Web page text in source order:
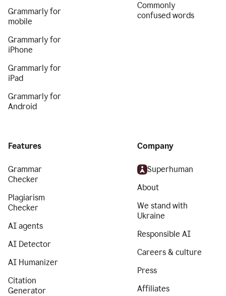
Grammarly for
mobile
Grammarly for
iPhone
Grammarly for
iPad
Grammarly for
Android
Commonly
confused words
Features
Grammar
Checker
Plagiarism
Checker
AI agents
AI Detector
AI Humanizer
Citation
Generator
Company
Superhuman
About
We stand with
Ukraine
Responsible AI
Careers & culture
Press
Affiliates